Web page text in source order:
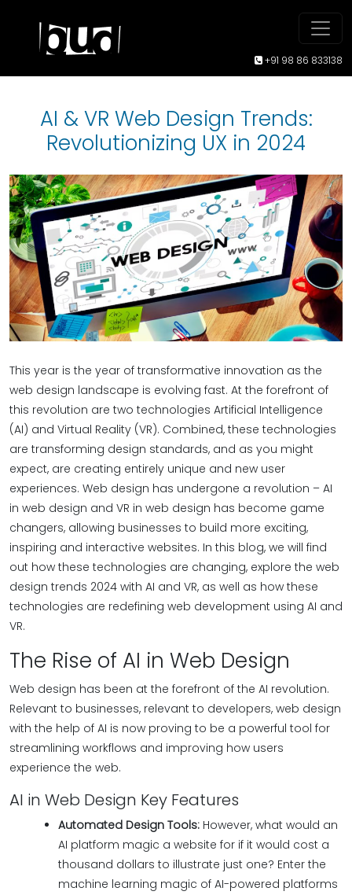
+91 98 86 833138
AI & VR Web Design Trends:
Revolutionizing UX in 2024
This year is the year of transformative innovation as the
web design landscape is evolving fast. At the forefront of
this revolution are two technologies Artificial Intelligence
(AI) and Virtual Reality (VR). Combined, these technologies
are transforming design standards, and as you might
expect, are creating entirely unique and new user
experiences. Web design has undergone a revolution – AI
in web design and VR in web design has become game
changers, allowing businesses to build more exciting,
inspiring and interactive websites. In this blog, we will find
out how these technologies are changing, explore the web
design trends 2024 with AI and VR, as well as how these
technologies are redefining web development using AI and
VR.
The Rise of AI in Web Design
Web design has been at the forefront of the AI revolution.
Relevant to businesses, relevant to developers, web design
with the help of AI is now proving to be a powerful tool for
streamlining workflows and improving how users
experience the web.
AI in Web Design Key Features
Automated Design Tools: However, what would an
AI platform magic a website for if it would cost a
thousand dollars to illustrate just one? Enter the
machine learning magic of AI-powered platforms